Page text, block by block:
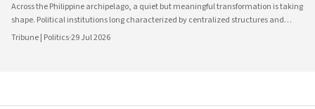
Across the Philippine archipelago, a quiet but meaningful transformation is taking
shape. Political institutions long characterized by centralized structures and
bureaucratic inertia are increasingly giving way to more agile, transparent, and
Tribune | Politics·29 Jul 2026